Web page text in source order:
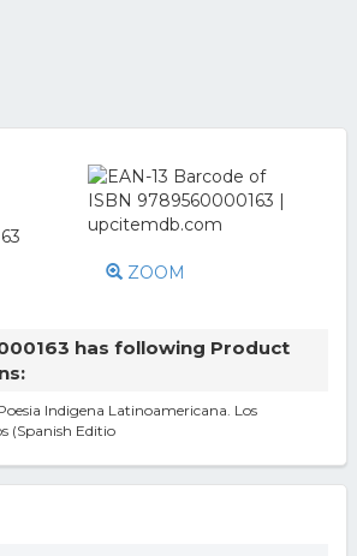
ZOOM
has following Product
Indigena Latinoamericana. Los
(Spanish Editio